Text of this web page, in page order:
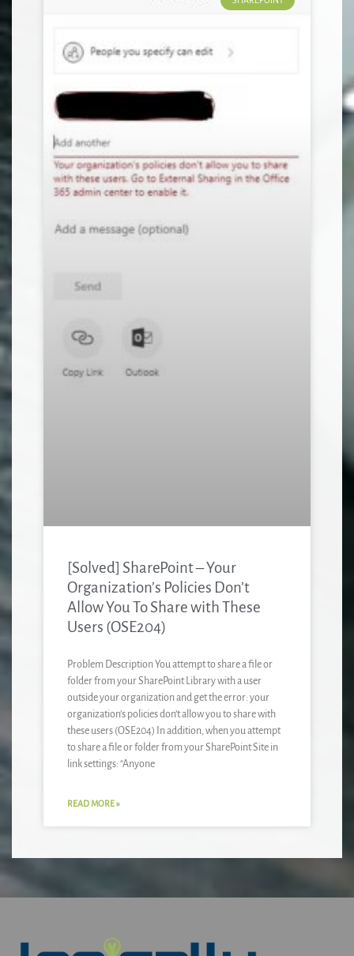
[Solved] SharePoint – Your
Organization’s Policies Don’t
Allow You To Share with These
Users (OSE204)
Problem Description You attempt to share a file or
folder from your SharePoint Library with a user
outside your organization and get the error: your
organization’s policies don’t allow you to share with
these users (OSE204) In addition, when you attempt
to share a file or folder from your SharePoint Site in
link settings: “Anyone
READ MORE »